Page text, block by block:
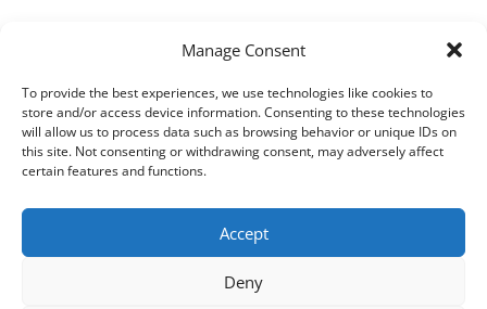
Manage Consent
To provide the best experiences, we use technologies like cookies to
store and/or access device information. Consenting to these technologies
will allow us to process data such as browsing behavior or unique IDs on
this site. Not consenting or withdrawing consent, may adversely affect
certain features and functions.
Accept
Deny